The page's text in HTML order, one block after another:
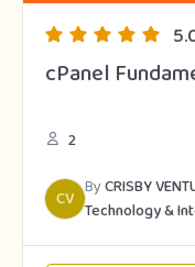
cPanel
2
CV ByCRISBY
Technology &